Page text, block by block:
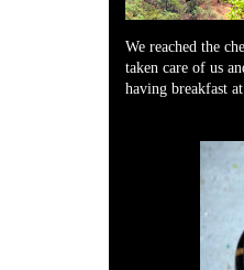
We reached the
taken care of us
having breakfast